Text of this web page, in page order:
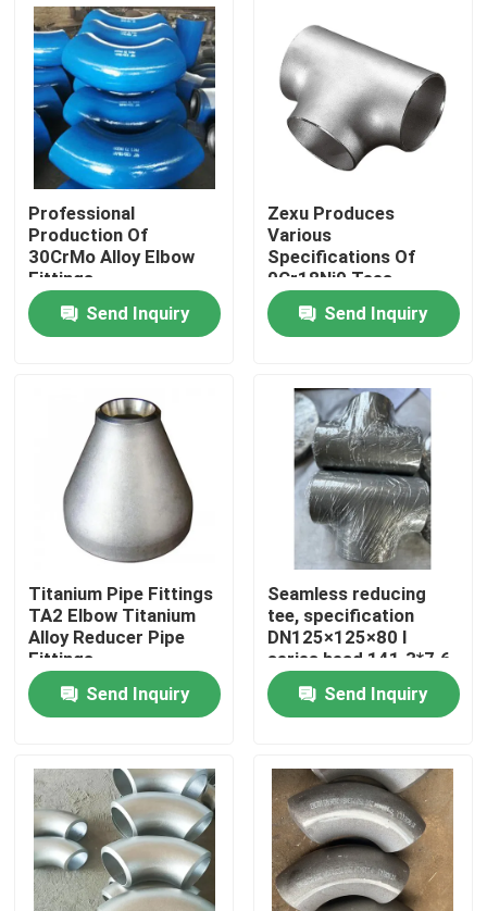
Home
Videos
VR Show
About Us
Factory Tour
Quality Control
News
Request A Quote
Professional
Production Of
30CrMo Alloy Elbow
Fittings
Send Inquiry
Zexu Produces
Various
Specifications Of
0Cr18Ni9 Tees
Send Inquiry
Titanium Pipe Fittings
TA2 Elbow Titanium
Alloy Reducer Pipe
Fittings
Send Inquiry
Seamless reducing
tee, specification
DN125×125×80 I
series head 141.3*7.6,
branch pipe 89*7.0
material Inconel600
Send Inquiry